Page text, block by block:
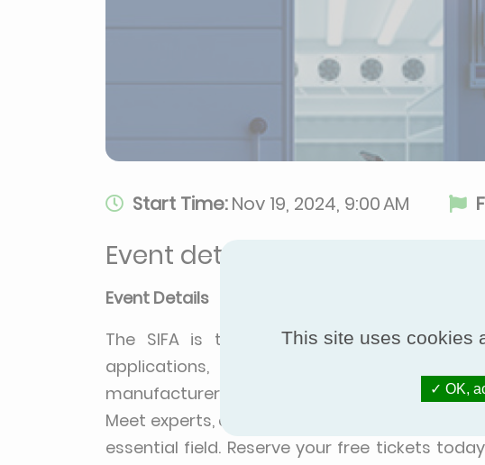
Start Time:Nov 19, 2024, 9:00 AM
Event details
Event Details
The SIFA is the professional exhibition
applications, bringing together all key
manufacturers, refrigeration installers, end-
Meet experts, explore the latest trends, and
essential field. Reserve your free tickets
This site uses cookies
OK,